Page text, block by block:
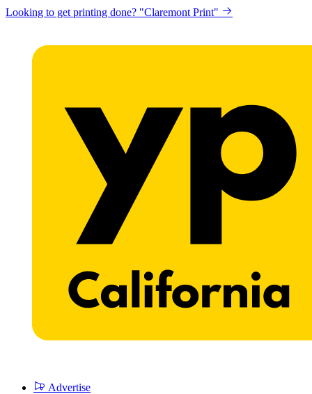
Looking to get printing done? "Claremont Print"
Advertise